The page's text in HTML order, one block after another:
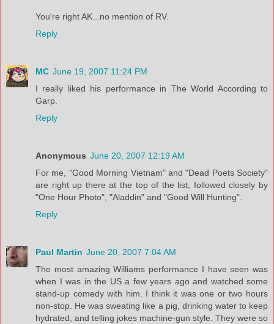
You're right AK...no mention of RV.
Reply
MC June 19, 2007 11:24 PM
I really liked his performance in The World According to
Garp.
Reply
Anonymous June 20, 2007 12:19 AM
For me, "Good Morning Vietnam" and "Dead Poets Society"
are right up there at the top of the list, followed closely by
"One Hour Photo", "Aladdin" and "Good Will Hunting".
Reply
Paul Martin June 20, 2007 7:04 AM
The most amazing Williams performance I have seen was
when I was in the US a few years ago and watched some
stand-up comedy with him. I think it was one or two hours
non-stop. He was sweating like a pig, drinking water to keep
hydrated, and telling jokes machine-gun style. They were so